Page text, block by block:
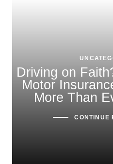
Driving on
Motor
More Than
CONTINUE